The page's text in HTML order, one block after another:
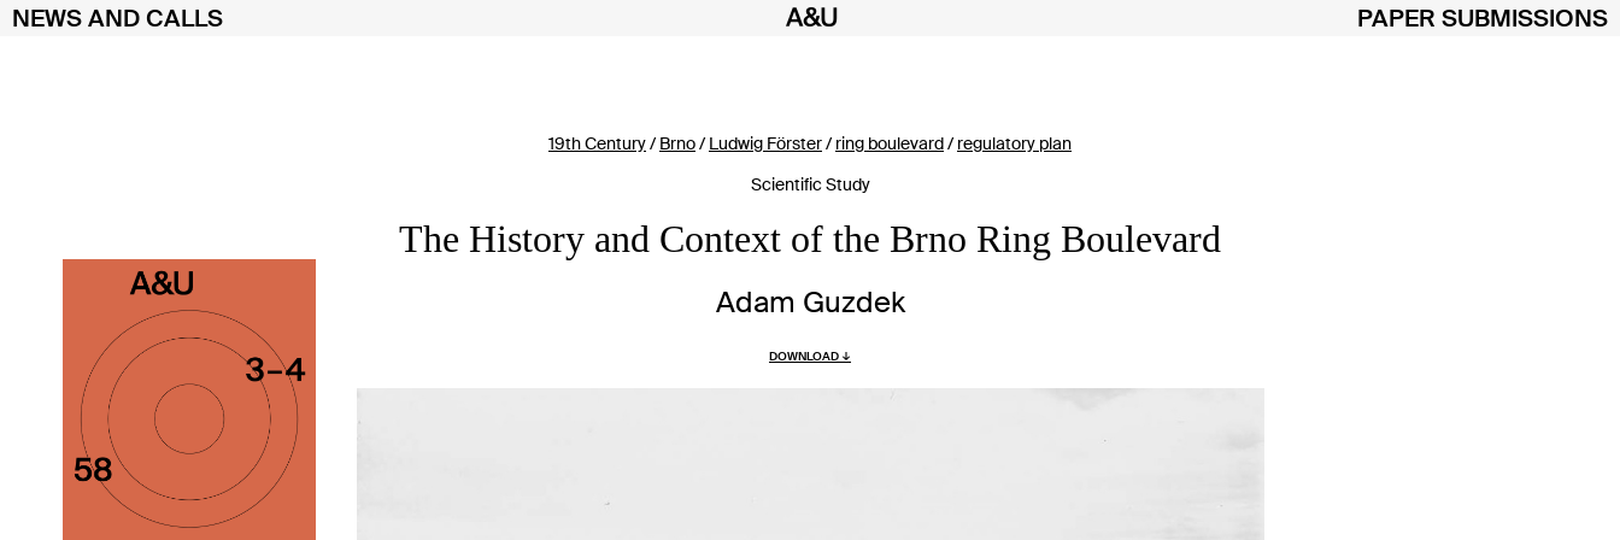
NEWS AND CALLS PAPER SUBMISSIONS
19th Century/Brno/Ludwig Förster/ring boulevard/regulatory plan
Scientific Study
The History and Context of the Brno Ring Boulevard
Adam Guzdek
DOWNLOAD ↓